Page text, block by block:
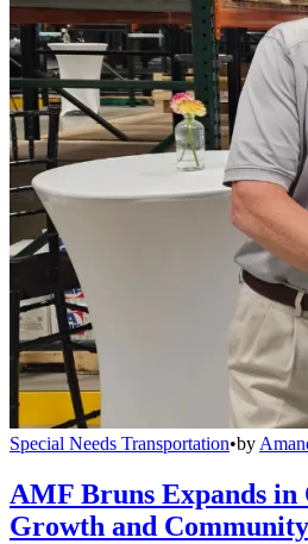
Special Needs Transportation•by
AMF Bruns Expands in
Growth and Community